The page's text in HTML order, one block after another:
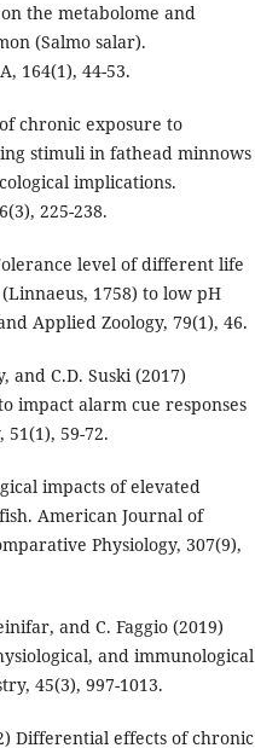
the metabolome and
(Salmo salar).
164(1), 44-53.
chronic exposure to
stimuli in fathead minnows
implications.
225-238.
level of different life
1758) to low pH
Applied Zoology, 79(1), 46.
and C.D. Suski (2017)
impact alarm cue responses
59-72.
impacts of elevated
American Journal of
Physiology, 307(9),
and C. Faggio (2019)
and immunological
45(3), 997-1013.
Differential effects of chronic